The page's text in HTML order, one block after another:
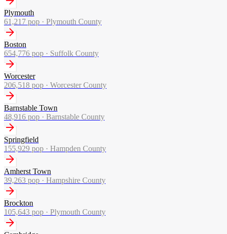
Plymouth
61,217 pop · Plymouth County
Boston
654,776 pop · Suffolk County
Worcester
206,518 pop · Worcester County
Barnstable Town
48,916 pop · Barnstable County
Springfield
155,929 pop · Hampden County
Amherst Town
39,263 pop · Hampshire County
Brockton
105,643 pop · Plymouth County